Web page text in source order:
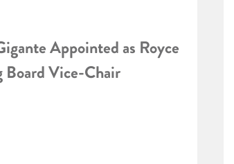
Appointed as Royce
Board Vice-Chair